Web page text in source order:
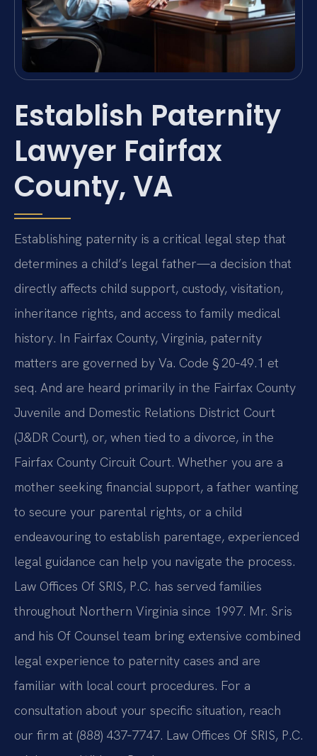
Establish Paternity
Lawyer Fairfax
County, VA
Establishing paternity is a critical legal step that
determines a child’s legal father—a decision that
directly affects child support, custody, visitation,
inheritance rights, and access to family medical
history. In Fairfax County, Virginia, paternity
matters are governed by Va. Code § 20‑49.1 et
seq. And are heard primarily in the Fairfax County
Juvenile and Domestic Relations District Court
(J&DR Court), or, when tied to a divorce, in the
Fairfax County Circuit Court. Whether you are a
mother seeking financial support, a father wanting
to secure your parental rights, or a child
endeavouring to establish parentage, experienced
legal guidance can help you navigate the process.
Law Offices Of SRIS, P.C. has served families
throughout Northern Virginia since 1997. Mr. Sris
and his Of Counsel team bring extensive combined
legal experience to paternity cases and are
familiar with local court procedures. For a
consultation about your specific situation, reach
our firm at (888) 437‑7747. Law Offices Of SRIS, P.C.